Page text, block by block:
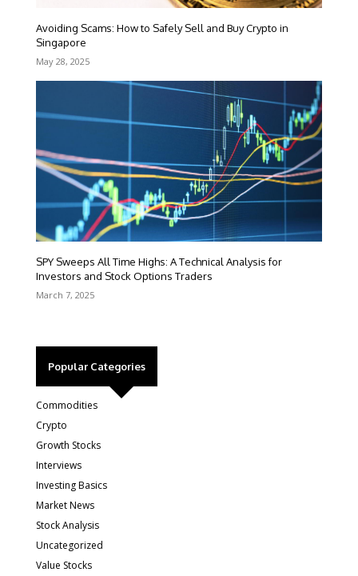
Avoiding Scams: How to Safely Sell and Buy Crypto in
Singapore
May 28, 2025
SPY Sweeps All Time Highs: A Technical Analysis for
Investors and Stock Options Traders
March 7, 2025
Popular Categories
Commodities
Crypto
Growth Stocks
Interviews
Investing Basics
Market News
Stock Analysis
Uncategorized
Value Stocks